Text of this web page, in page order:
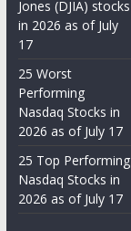
Jones (DJIA) stocks
in 2026 as of July
17
25 Worst
Performing
Nasdaq Stocks in
2026 as of July 17
25 Top Performing
Nasdaq Stocks in
2026 as of July 17